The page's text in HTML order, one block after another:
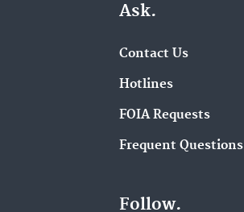
Ask.
Contact Us
Hotlines
FOIA Requests
Frequent Questions
Follow.